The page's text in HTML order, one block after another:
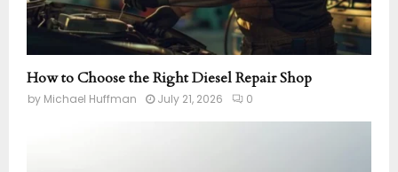
How to Choose the Right Diesel Repair Shop
by Michael Huffman July 21, 2026 0